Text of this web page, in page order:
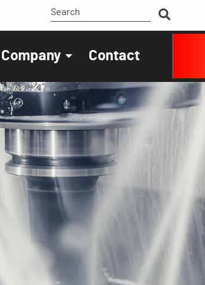
Company Contact